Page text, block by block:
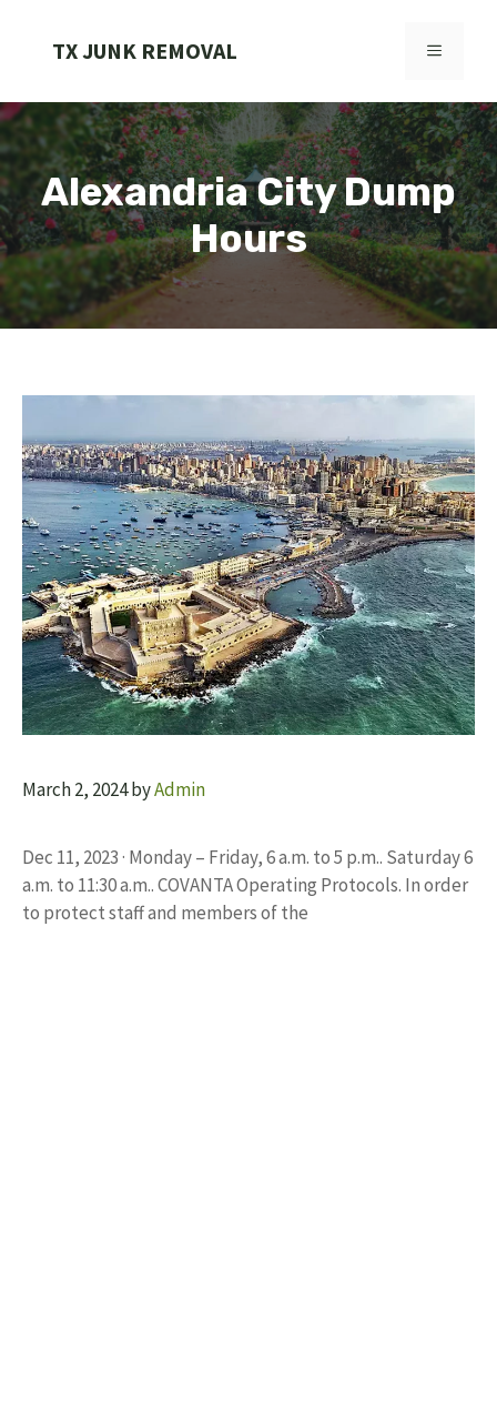
TX JUNK REMOVAL MENU
Alexandria City Dump
Hours
March 2, 2024byAdmin
Dec 11, 2023 · Monday – Friday, 6 a.m. to 5 p.m.. Saturday 6
a.m. to 11:30 a.m.. COVANTA Operating Protocols. In order
to protect staff and members of the